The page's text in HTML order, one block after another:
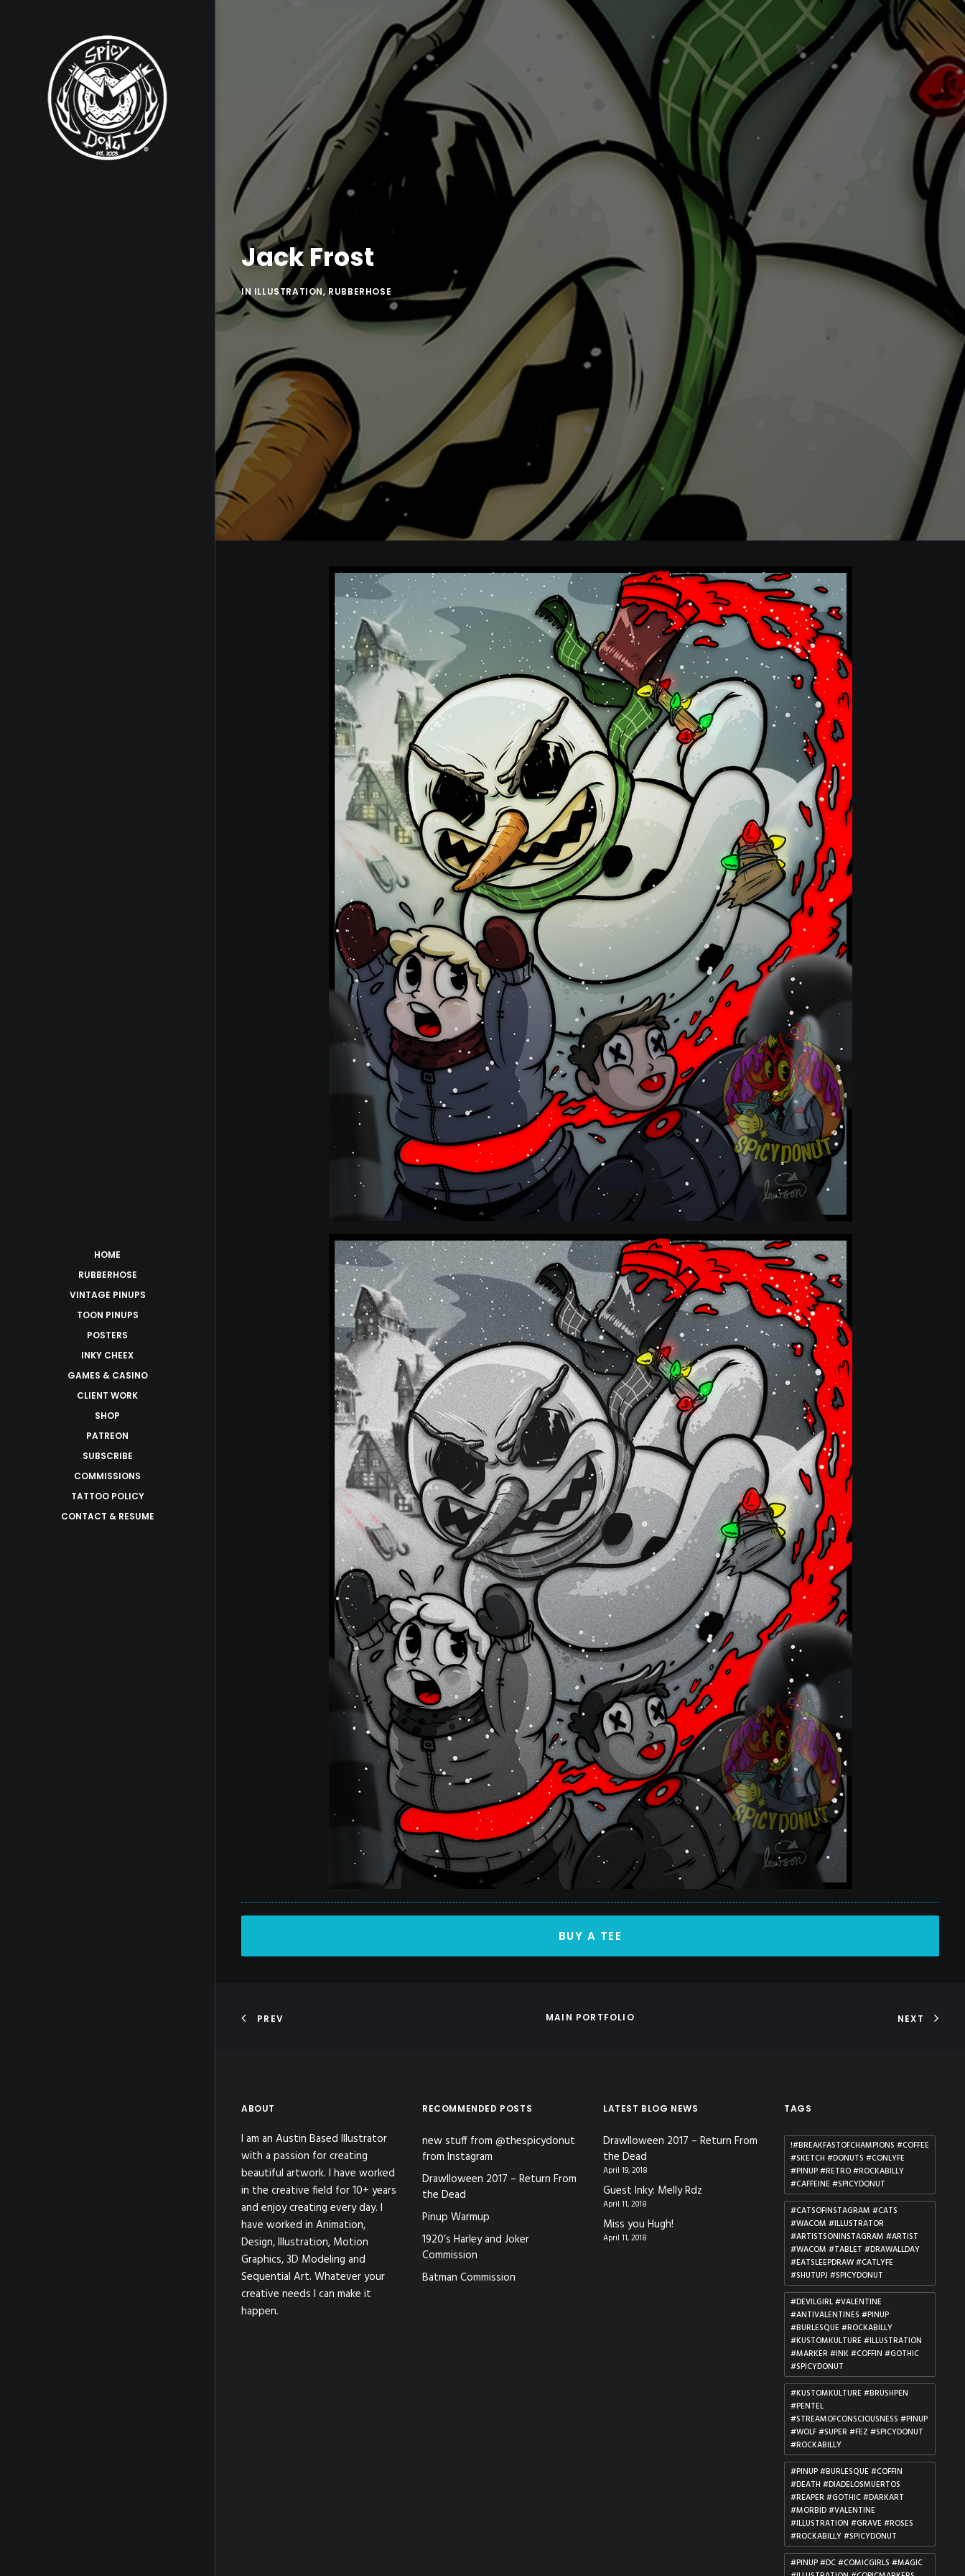
HOME
RUBBERHOSE
VINTAGE PINUPS
TOON PINUPS
POSTERS
INKY CHEEX
GAMES & CASINO
CLIENT WORK
SHOP
PATREON
SUBSCRIBE
COMMISSIONS
TATTOO POLICY
CONTACT & RESUME
Jack Frost
IN ILLUSTRATION,RUBBERHOSE
BUY A TEE
PREV MAIN PORTFOLIO NEXT
ABOUT
I am an Austin Based Illustrator
with a passion for creating
beautiful artwork. I have worked
in the creative field for 10+ years
and enjoy creating every day. I
have worked in Animation,
Design, Illustration, Motion
Graphics, 3D Modeling and
Sequential Art. Whatever your
creative needs I can make it
happen.
RECOMMENDED POSTS
new stuff from @thespicydonut
from Instagram
Drawlloween 2017 – Return From
the Dead
Pinup Warmup
1920’s Harley and Joker
Commission
Batman Commission
LATEST BLOG NEWS
Drawlloween 2017 – Return From
the Dead
April 19, 2018
Guest Inky: Melly Rdz
April 11, 2018
Miss you Hugh!
April 11, 2018
TAGS
!#BREAKFASTOFCHAMPIONS #COFFEE
#SKETCH #DONUTS #CONLYFE
#PINUP #RETRO #ROCKABILLY
#CAFFEINE #SPICYDONUT
#CATSOFINSTAGRAM #CATS
#WACOM #ILLUSTRATOR
#ARTISTSONINSTAGRAM #ARTIST
#WACOM #TABLET #DRAWALLDAY
#EATSLEEPDRAW #CATLYFE
#SHUTUPJ #SPICYDONUT
#DEVILGIRL #VALENTINE
#ANTIVALENTINES #PINUP
#BURLESQUE #ROCKABILLY
#KUSTOMKULTURE #ILLUSTRATION
#MARKER #INK #COFFIN #GOTHIC
#SPICYDONUT
#KUSTOMKULTURE #BRUSHPEN
#PENTEL
#STREAMOFCONSCIOUSNESS #PINUP
#WOLF #SUPER #FEZ #SPICYDONUT
#ROCKABILLY
#PINUP #BURLESQUE #COFFIN
#DEATH #DIADELOSMUERTOS
#REAPER #GOTHIC #DARKART
#MORBID #VALENTINE
#ILLUSTRATION #GRAVE #ROSES
#ROCKABILLY #SPICYDONUT
#PINUP #DC #COMICGIRLS #MAGIC